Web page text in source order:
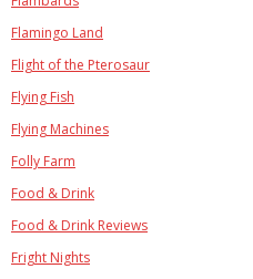
Flamingo Land
Flight of the Pterosaur
Flying Fish
Flying Machines
Folly Farm
Food & Drink
Food & Drink Reviews
Fright Nights